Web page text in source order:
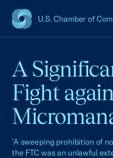
U.S. Chamber of
USCC Homepage
A
Fight
'A sweeping prohibition of
the FTC was an unlawful